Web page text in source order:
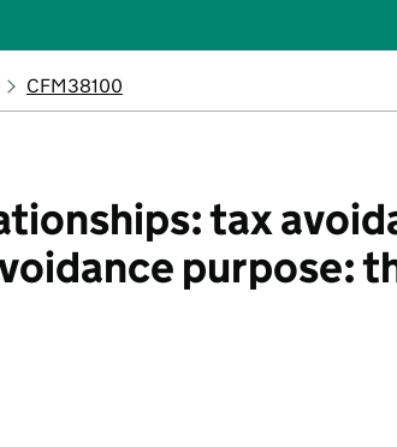
CFM38100
tax
purpose: